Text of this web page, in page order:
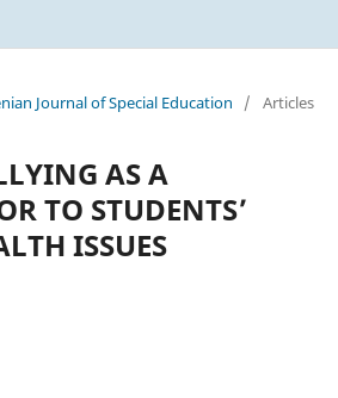
Journal of Special Education
/ Articles
AS A
TO STUDENTS’
ISSUES